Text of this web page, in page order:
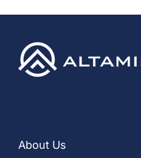
About Us